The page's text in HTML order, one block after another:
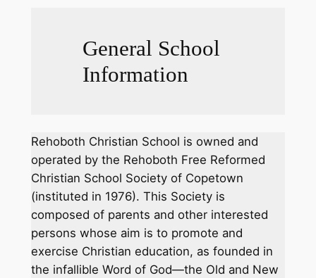
General School
Information
Rehoboth Christian School is owned and
operated by the Rehoboth Free Reformed
Christian School Society of Copetown
(instituted in 1976). This Society is
composed of parents and other interested
persons whose aim is to promote and
exercise Christian education, as founded in
the infallible Word of God—the Old and New